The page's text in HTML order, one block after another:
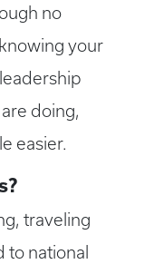
no
your
doing,
easier.
traveling
to national